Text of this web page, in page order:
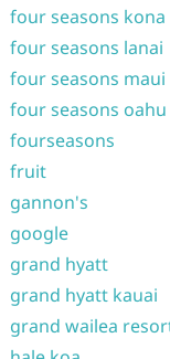
four seasons kona
four seasons lanai
four seasons maui
four seasons oahu
fourseasons
fruit
gannon's
google
grand hyatt
grand hyatt kauai
grand wailea